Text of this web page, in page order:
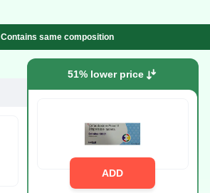
Contains same composition
51% lower price
ADD